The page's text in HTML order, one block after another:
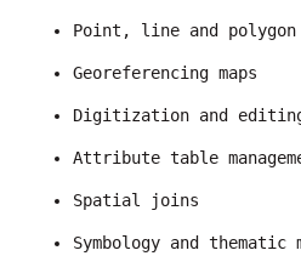
Point, line and
Georeferencing maps
Digitization and
Attribute table
Spatial joins
Symbology and thematic